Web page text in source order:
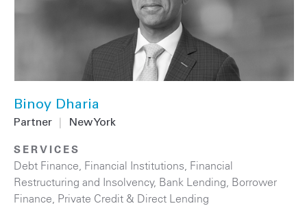
Binoy Dharia
Partner New York
SERVICES
Debt Finance Financial Institutions Financial
Restructuring and Insolvency, Bank Lending Borrower
Finance Private Credit & Direct Lending